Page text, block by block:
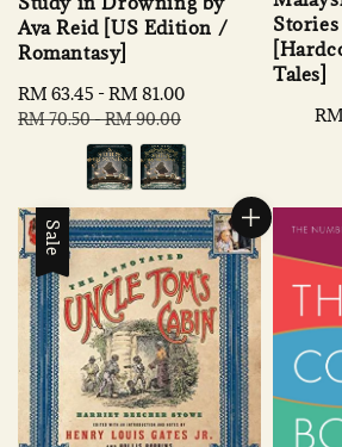
Ava Reid [US Edition /
Romantasy]
Sale
price
RM 63.45 -RM 81.00
RM 70.50-RM 90.00
Tales]
Sale
Sale